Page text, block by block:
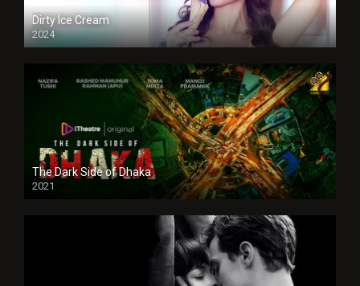
Dirty Ice Cream
2024
Full HDSD
The Dark Side of Dhaka
2021
Full HD